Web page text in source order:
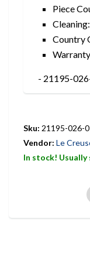
Piece
Country
- 21195-
Sku: 21195-026-
Vendor: Le
In stock! Usually